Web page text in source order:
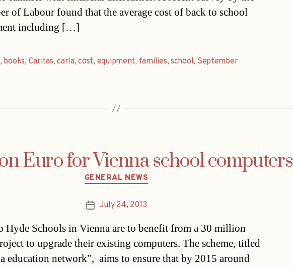
of Labour found that the average cost of back to school
including […]
, books, Caritas,carla,cost, equipment, families, school, September
Euro for Vienna school computers
Categories
GENERAL NEWS
PostJuly 24, 2013
Hyde Schools in Vienna are to benefit from a 30 million
to upgrade their existing computers. The scheme, titled
education network”, aims to ensure that by 2015 around